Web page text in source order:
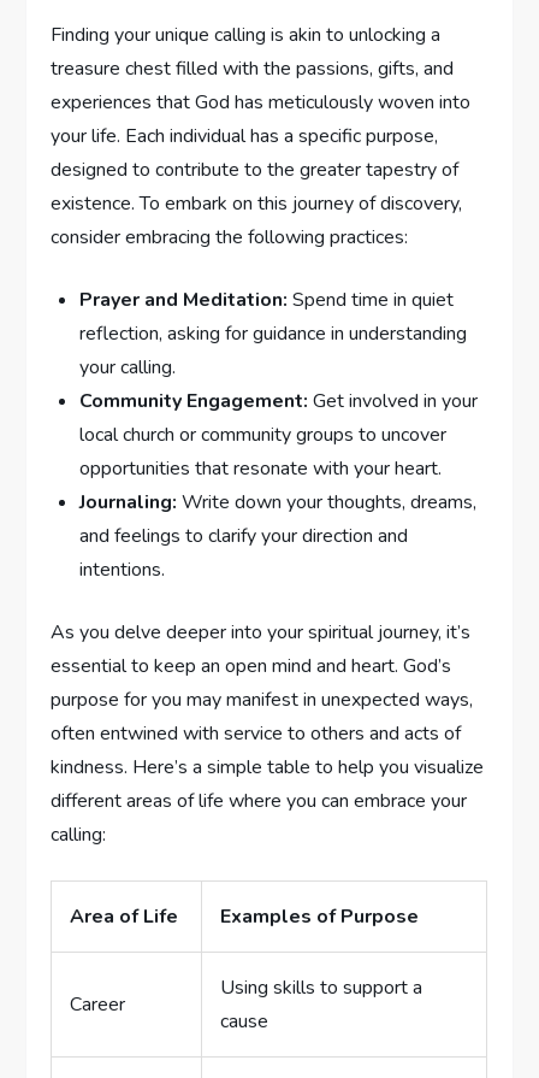
Finding your ⁢unique calling​ is akin to unlocking a
treasure chest ⁢filled with the passions, gifts, and
experiences‍ that God​ has meticulously woven into
your life. Each⁢ individual has a specific purpose,
designed to ⁤contribute to the greater tapestry of
existence. To embark​ on this journey ⁣of discovery,
consider embracing the following practices:
Prayer ⁢and Meditation: Spend time in ⁢quiet‌
reflection, asking for guidance ⁢in understanding
your calling.
Community Engagement: Get involved in your
⁤local church or community ‌groups to uncover
opportunities that resonate with your heart.
Journaling: Write down ⁣your thoughts, dreams,
and feelings to clarify your direction and
‍intentions.
As⁣ you‍ delve deeper into your spiritual journey, ‍it’s
essential to keep an⁢ open mind and heart. God’s
purpose for you may manifest in unexpected ways,
often entwined with service to others and acts​ of
kindness. Here’s a ​simple⁤ table to help you visualize
different areas of life where you⁤ can embrace your
⁢calling:
Area of Life Examples of ⁢Purpose
Career
Using‌ skills to ‍support ‍a
cause